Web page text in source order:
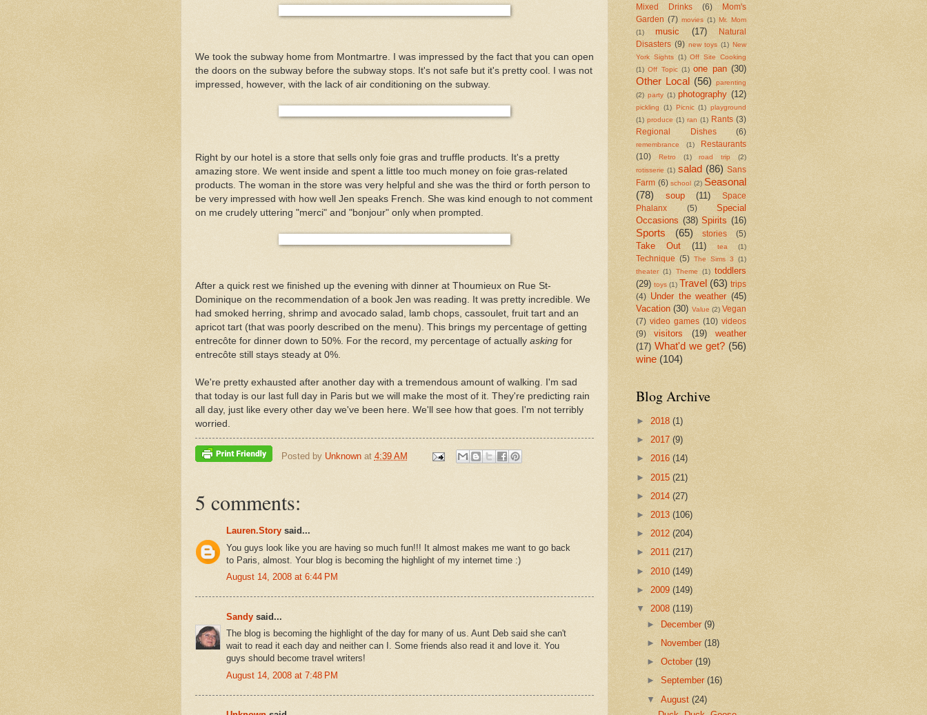
We took the subway home from Montmartre. I was impressed by the fact that you can open
the doors on the subway before the subway stops. It's not safe but it's pretty cool. I was not
impressed, however, with the lack of air conditioning on the subway.
Right by our hotel is a store that sells only foie gras and truffle products. It's a pretty
amazing store. We went inside and spent a little too much money on foie gras-related
products. The woman in the store was very helpful and she was the third or forth person to
be very impressed with how well Jen speaks French. She was kind enough to not comment
on me crudely uttering "merci" and "bonjour" only when prompted.
After a quick rest we finished up the evening with dinner at Thoumieux on Rue St-
Dominique on the recommendation of a book Jen was reading. It was pretty incredible. We
had smoked herring, shrimp and avocado salad, lamb chops, cassoulet, fruit tart and an
apricot tart (that was poorly described on the menu). This brings my percentage of getting
entrecôte for dinner down to 50%. For the record, my percentage of actually asking for
entrecôte still stays steady at 0%.
We're pretty exhausted after another day with a tremendous amount of walking. I'm sad
that today is our last full day in Paris but we will make the most of it. They're predicting rain
all day, just like every other day we've been here. We'll see how that goes. I'm not terribly
worried.
Posted by Unknown at 4:39 AM
5 comments:
Lauren.Story said...
You guys look like you are having so much fun!!! It almost makes me want to go back
to Paris, almost. Your blog is becoming the highlight of my internet time :)
August 14, 2008 at 6:44 PM
Sandy said...
The blog is becoming the highlight of the day for many of us. Aunt Deb said she can't
wait to read it each day and neither can I. Some friends also read it and love it. You
guys should become travel writers!
August 14, 2008 at 7:48 PM
Mixed Drinks (6)
Mom's
Garden (7) movies (1) Mr. Mom
(1)
music (17)
Natural
Disasters (9) new toys (1) New
York Sights (1) Off Site Cooking
(1) Off Topic (1) one pan (30)
Other Local (56)
parenting
(2) party (1) photography (12)
pickling (1) Picnic (1) playground
(1) produce (1) ran (1) Rants (3)
Regional Dishes
(6)
remembrance (1)
Restaurants
(10)
Retro (1) road trip
(2)
rotisserie (1) salad (86) Sans
Farm (6) school (2) Seasonal
(78)
soup (11)
Space
Phalanx
(5)
Special
Occasions (38) Spirits (16)
Sports (65) stories (5)
Take Out (11) tea (1)
Technique (5) The Sims 3 (1)
theater (1) Theme (1) toddlers
(29) toys (1) Travel (63) trips
(4) Under the weather (45)
Vacation (30) Value (2) Vegan
(7) video games (10) videos
(9)
visitors (19)
weather
(17) What'd we get? (56)
wine (104)
Blog Archive
► 2018 (1)
► 2017 (9)
► 2016 (14)
► 2015 (21)
► 2014 (27)
► 2013 (106)
► 2012 (204)
► 2011 (217)
► 2010 (149)
► 2009 (149)
▼ 2008 (119)
►
December(9)
►
November(18)
►October(19)
►September(16)
▼August(24)